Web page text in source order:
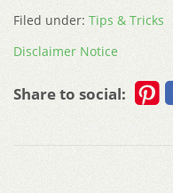
Filed under: Tips & Tricks
Disclaimer Notice
Share to social: